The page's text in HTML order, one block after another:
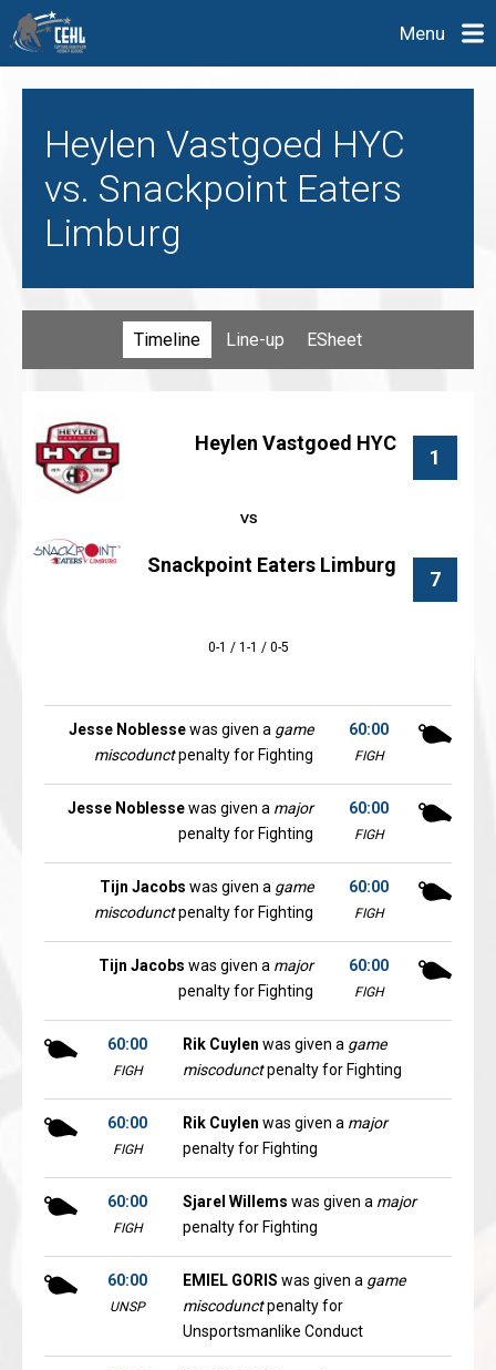
Menu
Heylen Vastgoed HYC
vs. Snackpoint Eaters
Limburg
Timeline Line-up ESheet
Heylen Vastgoed HYC
1
7
Snackpoint Eaters Limburg
0-1 / 1-1 / 0-5
60:00
FIGH
Jesse Noblessewas given a game
miscodunctpenalty for Fighting
60:00
FIGH
Jesse Noblessewas given a major
penalty for Fighting
60:00
FIGH
Tijn Jacobs was given a game
miscodunctpenalty for Fighting
60:00
FIGH
Tijn Jacobs was given a major
penalty for Fighting
60:00
FIGH
Rik Cuylen was given a game
miscodunctpenalty for Fighting
60:00
FIGH
Rik Cuylen was given a major
penalty for Fighting
60:00
FIGH
Sjarel Willems was given a major
penalty for Fighting
60:00
UNSP
EMIEL GORIS was given a game
miscodunctpenalty for
Unsportsmanlike Conduct